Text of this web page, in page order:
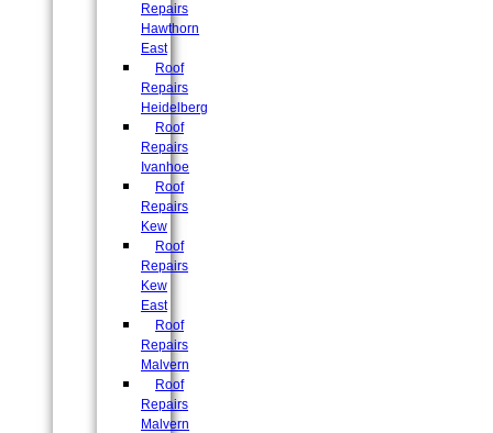
Repairs
Hawthorn
East
Roof
Repairs
Heidelberg
Roof
Repairs
Ivanhoe
Roof
Repairs
Kew
Roof
Repairs
Kew
East
Roof
Repairs
Malvern
Roof
Repairs
Malvern